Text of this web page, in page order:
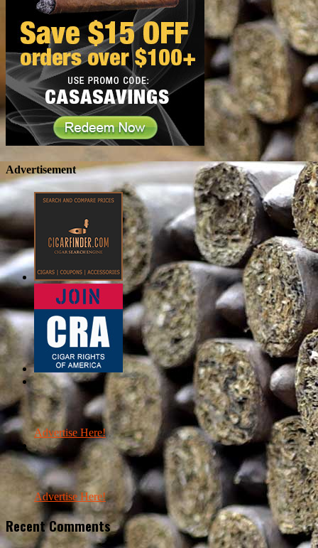
Advertisement
Advertise Here!
Advertise Here!
Recent Comments